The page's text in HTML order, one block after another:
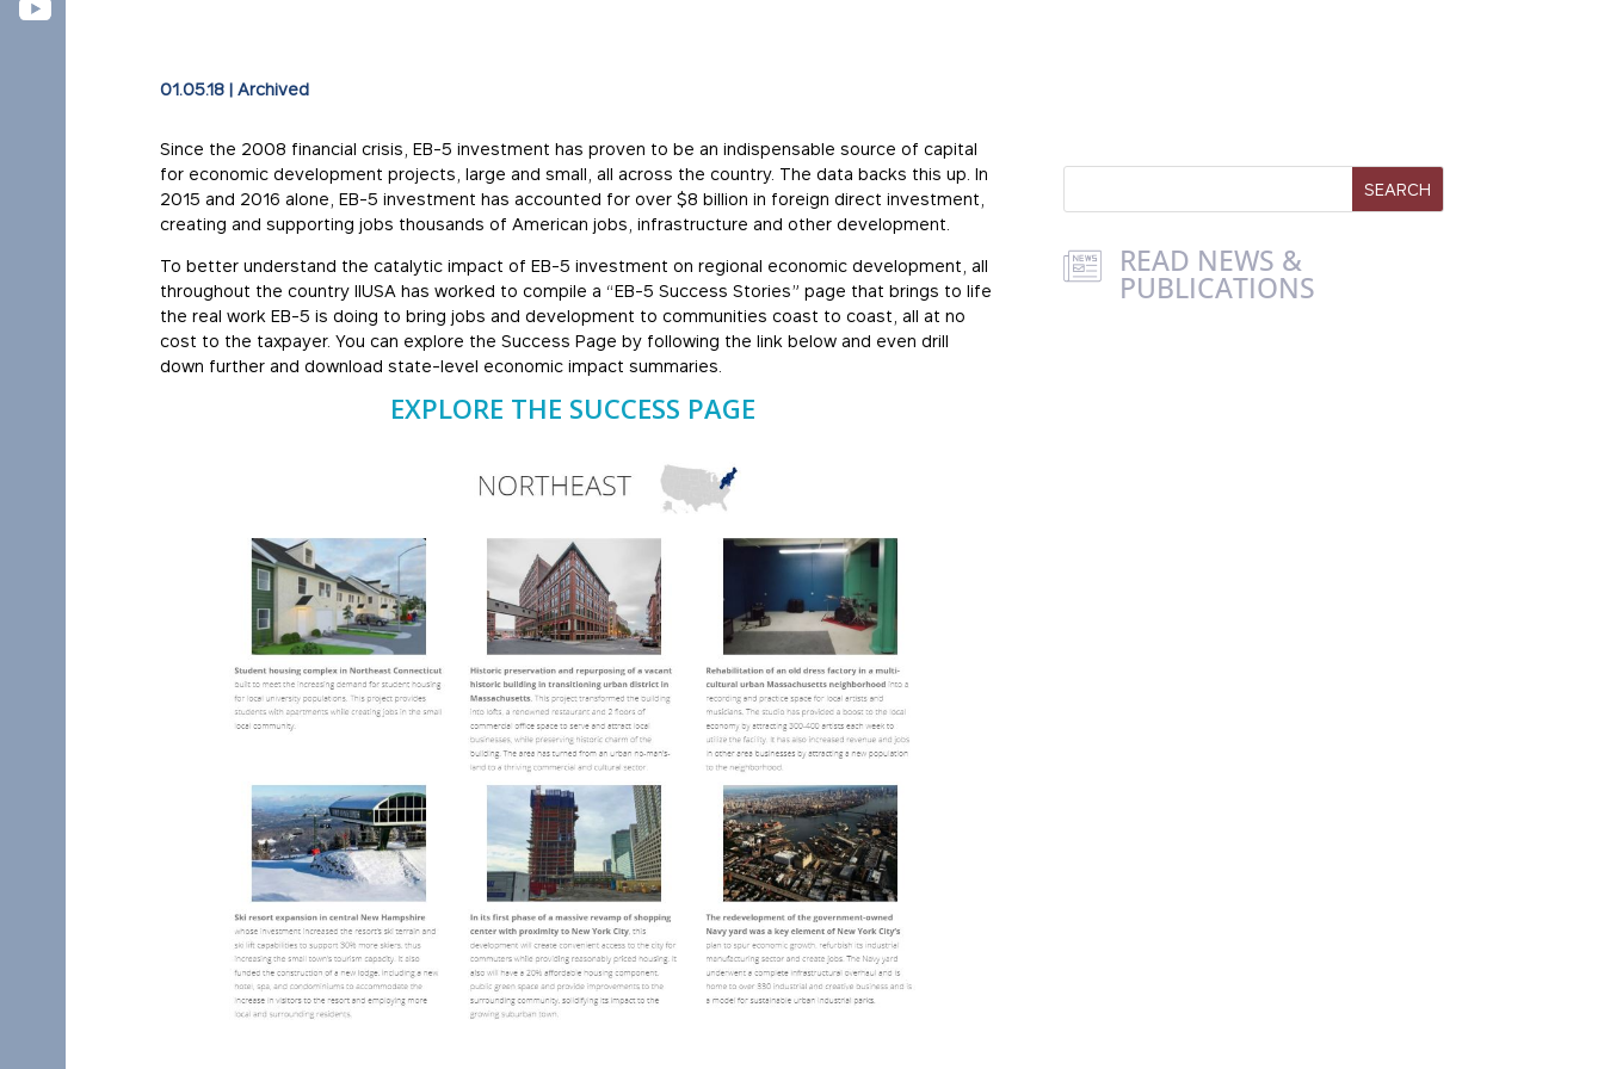
01.05.18 |Archived
Since the 2008 financial crisis, EB-5 investment has proven to be an indispensable source of capital
for economic development projects, large and small, all across the country. The data backs this up. In
2015 and 2016 alone, EB-5 investment has accounted for over $8 billion in foreign direct investment,
creating and supporting jobs thousands of American jobs, infrastructure and other development.
To better understand the catalytic impact of EB-5 investment on regional economic development, all
throughout the country IIUSA has worked to compile a “EB-5 Success Stories” page that brings to life
the real work EB-5 is doing to bring jobs and development to communities coast to coast, all at no
cost to the taxpayer. You can explore the Success Page by following the link below and even drill
down further and download state-level economic impact summaries.
EXPLORE THE SUCCESS PAGE
READ NEWS &
PUBLICATIONS